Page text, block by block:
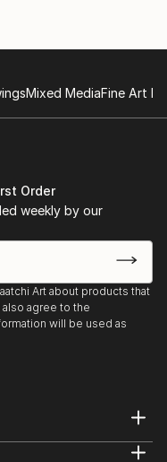
Mixed MediaFine Art
Order
weekly by our
Art about products that
agree to the
will be used as